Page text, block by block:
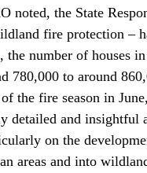
noted, the State
fire protection –
number of houses
780,000 to around
the fire season in
detailed and
on the
areas and into